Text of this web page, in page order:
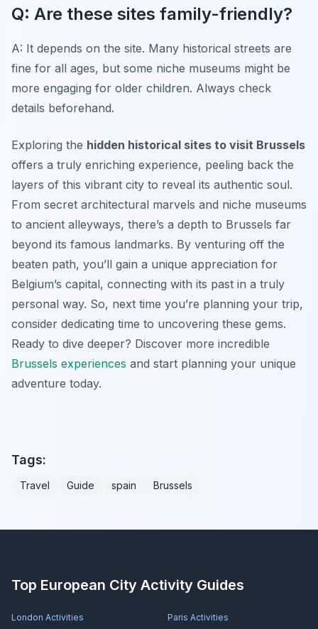
Q: Are these sites family-friendly?
A: It depends on the site. Many historical streets are
fine for all ages, but some niche museums might be
more engaging for older children. Always check
details beforehand.
Exploring the hidden historical sites to visit Brussels
offers a truly enriching experience, peeling back the
layers of this vibrant city to reveal its authentic soul.
From secret architectural marvels and niche museums
to ancient alleyways, there’s a depth to Brussels far
beyond its famous landmarks. By venturing off the
beaten path, you’ll gain a unique appreciation for
Belgium’s capital, connecting with its past in a truly
personal way. So, next time you’re planning your trip,
consider dedicating time to uncovering these gems.
Ready to dive deeper? Discover more incredible
Brussels experiences and start planning your unique
adventure today.
Tags:
Travel Guide spain Brussels
Top European City Activity Guides
London Activities Paris Activities